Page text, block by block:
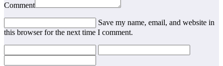
Comment
Save my name, email, and website in
this browser for the next time I comment.